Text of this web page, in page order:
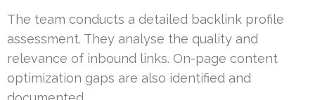
The team conducts a detailed backlink profile
assessment. They analyse the quality and
relevance of inbound links. On-page content
optimization gaps are also identified and